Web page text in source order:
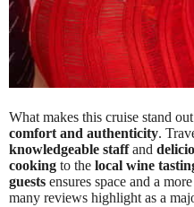
What makes this cruise stand
comfort and authenticity.
knowledgeable staffand
cooking to the local wine
guests ensures space and a
many reviews highlight as a